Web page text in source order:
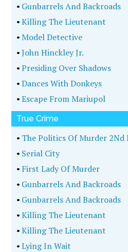
• Gunbarrels And Backroads
•Killing The Lieutenant
•Model Detective
•John Hinckley Jr.
•Presiding Over Shadows
•Dances With Donkeys
•Escape From Mariupol
True Crime
• The Politics Of Murder 2Nd
• Serial City
• First Lady Of Murder
• Gunbarrels And Backroads
• Gunbarrels And Backroads
•Killing The Lieutenant
•Killing The Lieutenant
•Lying In Wait